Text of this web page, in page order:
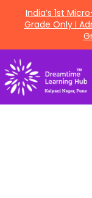
India’s 1st
Grade Only I